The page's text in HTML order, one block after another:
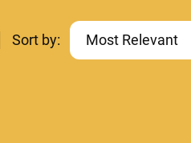
Sort by: Most Relevant